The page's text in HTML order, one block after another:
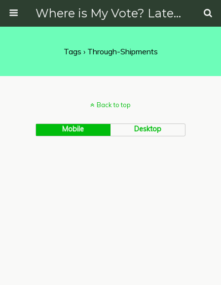
Where is My Vote? Latest News on Politics, Protests, Elections and More
Tags › Through-Shipments
Back to top
Mobile Desktop